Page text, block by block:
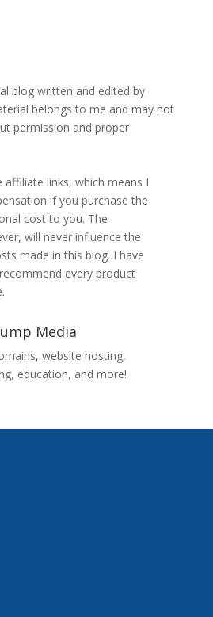
blog written and edited by
belongs to me and may not
permission and proper
affiliate links, which means I
if you purchase the
cost to you. The
will never influence the
made in this blog. I have
every product
Media
website hosting,
education, and more!